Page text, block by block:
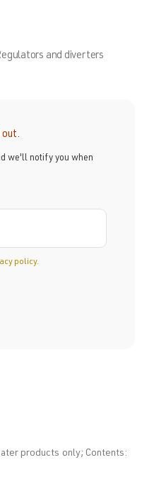
and diverters
out.
we'll notify you when
policy.
products only; Contents: